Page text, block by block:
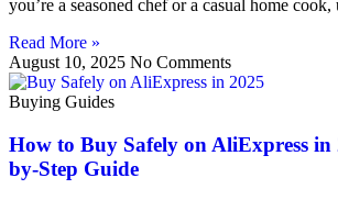
you’re a seasoned chef or a casual home
Read More »
August 10, 2025 No Comments
Buying Guides
How to Buy Safely on AliExpress
by-Step Guide